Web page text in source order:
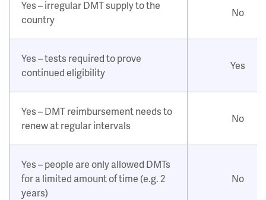
Yes – irregular DMT supply to the
country
No
Yes – tests required to prove
continued eligibility
Yes
Yes – DMT reimbursement needs to
renew at regular intervals
No
Yes – people are only allowed DMTs
for a limited amount of time (e.g. 2
years)
No